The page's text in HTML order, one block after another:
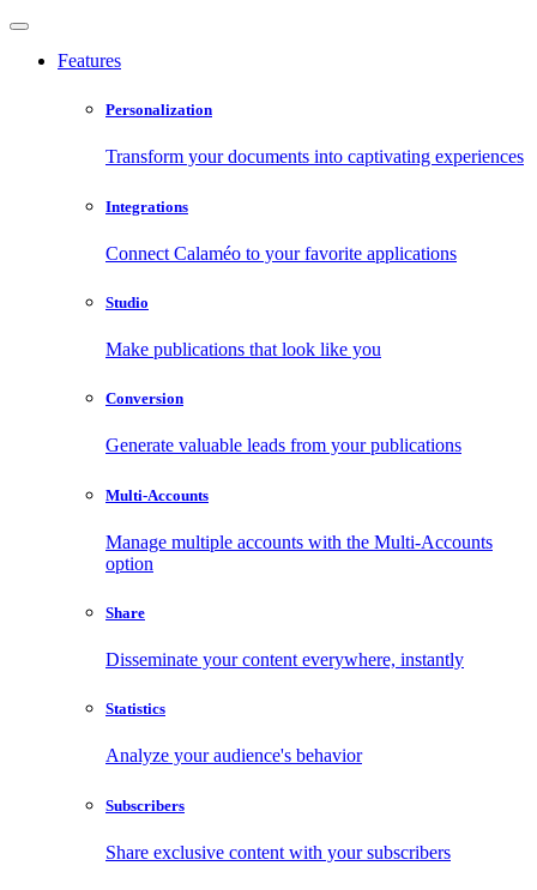
Features
Personalization
Transform your documents into captivating experiences
Integrations
Connect Calaméo to your favorite applications
Studio
Make publications that look like you
Conversion
Generate valuable leads from your publications
Multi-Accounts
Manage multiple accounts with the Multi-Accounts
option
Share
Disseminate your content everywhere, instantly
Statistics
Analyze your audience's behavior
Subscribers
Share exclusive content with your subscribers